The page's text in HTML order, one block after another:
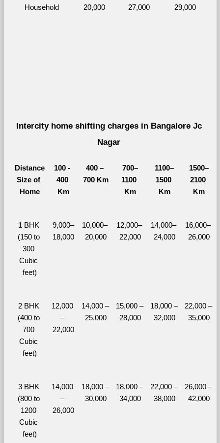
Household
20,000
27,000
29,000
Intercity home shifting charges in Bangalore Jc
Nagar
Distance
Size of
Home
100 -
400
Km
400 –
700 Km
700–
1100
Km
1100–
1500
Km
1500–
2100
Km
1 BHK
(150 to
300
Cubic
feet)
9,000–
18,000
10,000–
20,000
12,000–
22,000
14,000–
24,000
16,000–
26,000
2 BHK
(400 to
700
Cubic
feet)
12,000
–
22,000
14,000 –
25,000
15,000 –
28,000
18,000 –
32,000
22,000 –
35,000
3 BHK
(800 to
1200
Cubic
feet)
14,000
–
26,000
18,000 –
30,000
18,000 –
34,000
22,000 –
38,000
26,000 –
42,000